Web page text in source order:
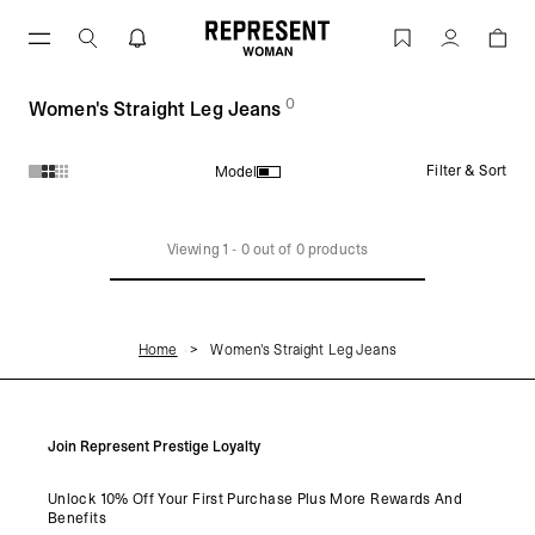
Women's Straight Leg Jeans | REPRESENTAccount
Women's Straight Leg Jeans(0products)
Model Filter & Sort
Viewing 1 - 0out of 0products
Home Women's Straight Leg Jeans
Join Represent Prestige Loyalty
Unlock 10% Off Your First Purchase Plus More Rewards And
Benefits